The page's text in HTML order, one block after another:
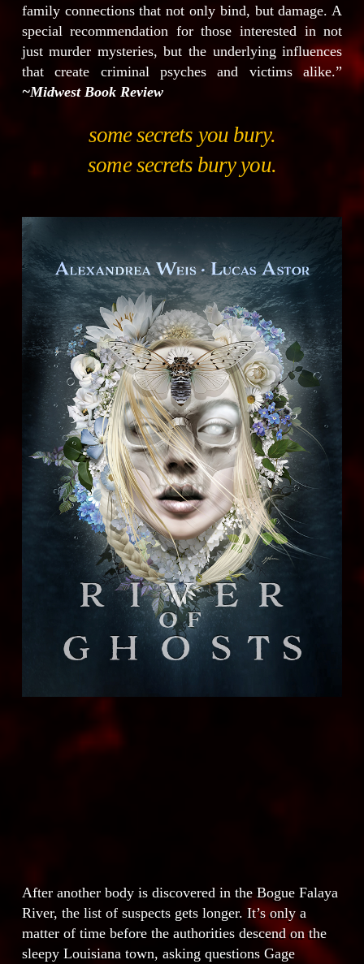
family connections that not only bind, but damage. A
special recommendation for those interested in not
just murder mysteries, but the underlying influences
that create criminal psyches and victims alike.”
~Midwest Book Review
some secrets you bury.
some secrets bury you.
After another body is discovered in the Bogue Falaya
River, the list of suspects gets longer. It’s only a
matter of time before the authorities descend on the
sleepy Louisiana town, asking questions Gage